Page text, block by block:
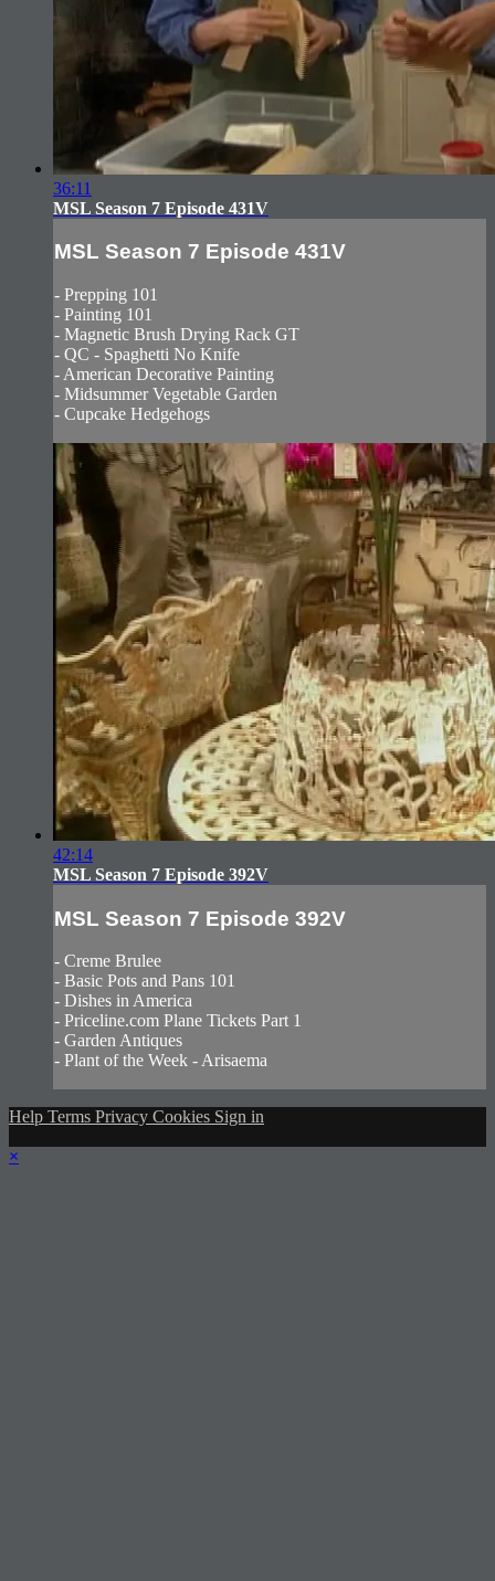
36:11
MSL Season 7 Episode 431V
MSL Season 7 Episode 431V
- Prepping 101
- Painting 101
- Magnetic Brush Drying Rack GT
- QC - Spaghetti No Knife
- American Decorative Painting
- Midsummer Vegetable Garden
- Cupcake Hedgehogs
42:14
MSL Season 7 Episode 392V
MSL Season 7 Episode 392V
- Creme Brulee
- Basic Pots and Pans 101
- Dishes in America
- Priceline.com Plane Tickets Part 1
- Garden Antiques
- Plant of the Week - Arisaema
Help Terms Privacy Cookies Sign in
×